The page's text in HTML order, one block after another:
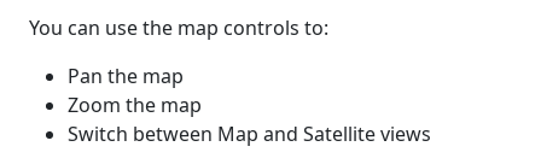
You can use the map controls to:
Pan the map
Zoom the map
Switch between Map and Satellite views